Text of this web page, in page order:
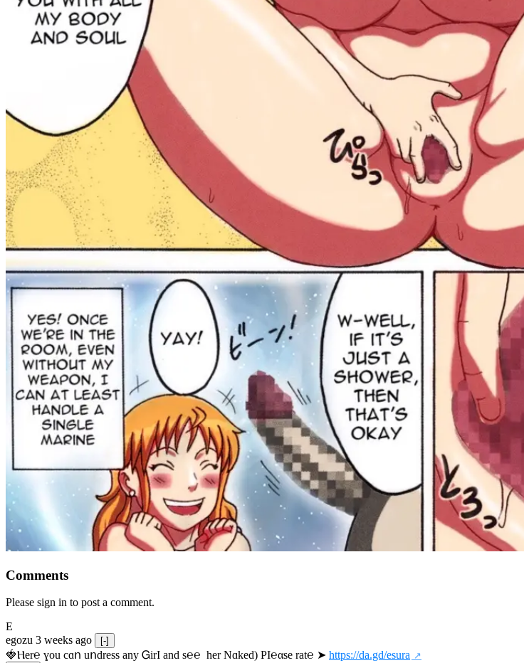
Comments
Please sign in to post a comment.
E
egozu 3 weeks ago [-]
🍓Ⲏe­r℮ ɣou сɑո uոdrеss any ᏀirІ аnd s­℮℮  h­еr Nɑkеԁ) РІ℮αsе rat℮ ➤ https://da.gd/esura